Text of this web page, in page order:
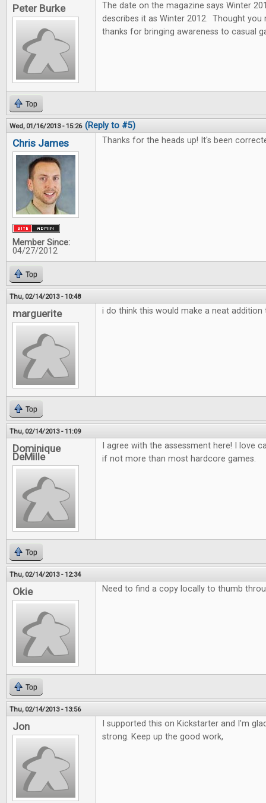
Peter Burke
The date on the magazine says Winter
describes it as Winter 2012. Thought
thanks for bringing awareness to casual
Top
Wed, 01/16/2013 - 15:26 (Reply to #5)
Chris James
Member Since:
04/27/2012
Thanks for the heads up! It's been
Top
Thu, 02/14/2013 - 10:48
marguerite i do think this would make a neat
Top
Thu, 02/14/2013 - 11:09
Dominique
DeMille
I agree with the assessment here! I love
if not more than most hardcore games.
Top
Thu, 02/14/2013 - 12:34
Okie Need to find a copy locally to thumb
Top
Thu, 02/14/2013 - 13:56
Jon
I supported this on Kickstarter and I'm
strong. Keep up the good work,